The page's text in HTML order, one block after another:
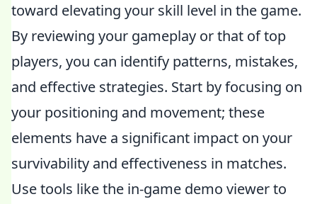
toward elevating your skill level in the game.
By reviewing your gameplay or that of top
players, you can identify patterns, mistakes,
and effective strategies. Start by focusing on
your positioning and movement; these
elements have a significant impact on your
survivability and effectiveness in matches.
Use tools like the in-game demo viewer to